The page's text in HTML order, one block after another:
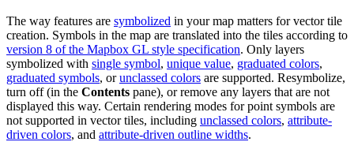
The way features are symbolized in your map matters for vector tile
creation. Symbols in the map are translated into the tiles according to
version 8 of the Mapbox GL style specification. Only layers
symbolized with single symbol, unique value, graduated colors,
graduated symbols, orunclassed colors are supported. Resymbolize,
turn off (in the Contents pane), or remove any layers that are not
displayed this way. Certain rendering modes for point symbols are
not supported in vector tiles, including unclassed colors, attribute-
driven colors, and attribute-driven outline widths.